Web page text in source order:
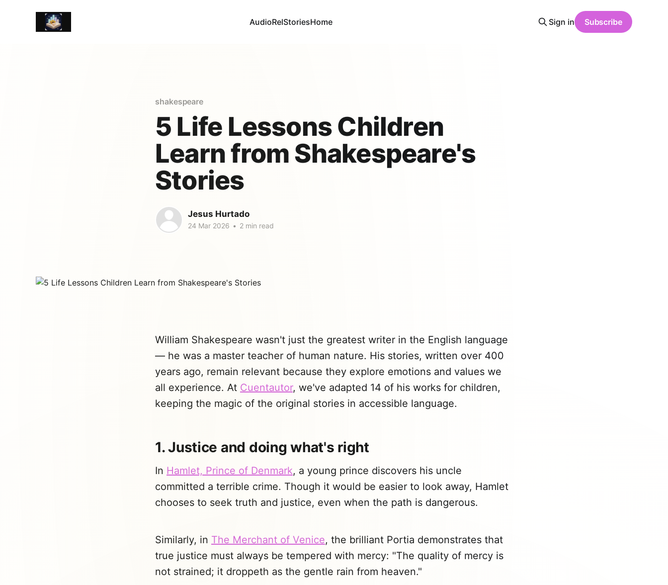
AudioRelStoriesHome Sign in Subscribe
shakespeare
5 Life Lessons Children
Learn from Shakespeare's
Stories
Jesus Hurtado
24 Mar 2026 • 2 min read
William Shakespeare wasn't just the greatest writer in the English language
— he was a master teacher of human nature. His stories, written over 400
years ago, remain relevant because they explore emotions and values we
all experience. At Cuentautor, we've adapted 14 of his works for children,
keeping the magic of the original stories in accessible language.
1. Justice and doing what's right
In Hamlet, Prince of Denmark, a young prince discovers his uncle
committed a terrible crime. Though it would be easier to look away, Hamlet
chooses to seek truth and justice, even when the path is dangerous.
Similarly, in The Merchant of Venice, the brilliant Portia demonstrates that
true justice must always be tempered with mercy: "The quality of mercy is
not strained; it droppeth as the gentle rain from heaven."